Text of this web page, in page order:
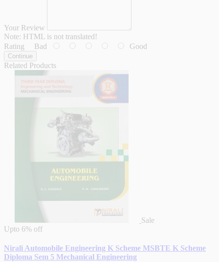
Your Review
Note: HTML is not translated!
Rating Bad Good
Continue
Related Products
Sale
Upto 6% off
Nirali Automobile Engineering K Scheme MSBTE K Scheme
Diploma Sem 5 Mechanical Engineering